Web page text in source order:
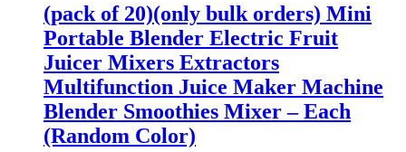
(pack of 20)(only bulk orders) Mini
Portable Blender Electric Fruit
Juicer Mixers Extractors
Multifunction Juice Maker Machine
Blender Smoothies Mixer – Each
(Random Color)